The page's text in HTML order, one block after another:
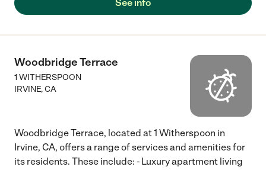
See info
Woodbridge Terrace
1 WITHERSPOON
IRVINE,CA
Woodbridge Terrace, located at 1 Witherspoon in
Irvine, CA, offers a range of services and amenities for
its residents. These include: - Luxury apartment living